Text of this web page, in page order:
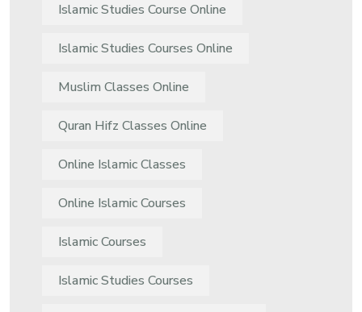
Islamic Studies Course Online
Islamic Studies Courses Online
Muslim Classes Online
Quran Hifz Classes Online
Online Islamic Classes
Online Islamic Courses
Islamic Courses
Islamic Studies Courses